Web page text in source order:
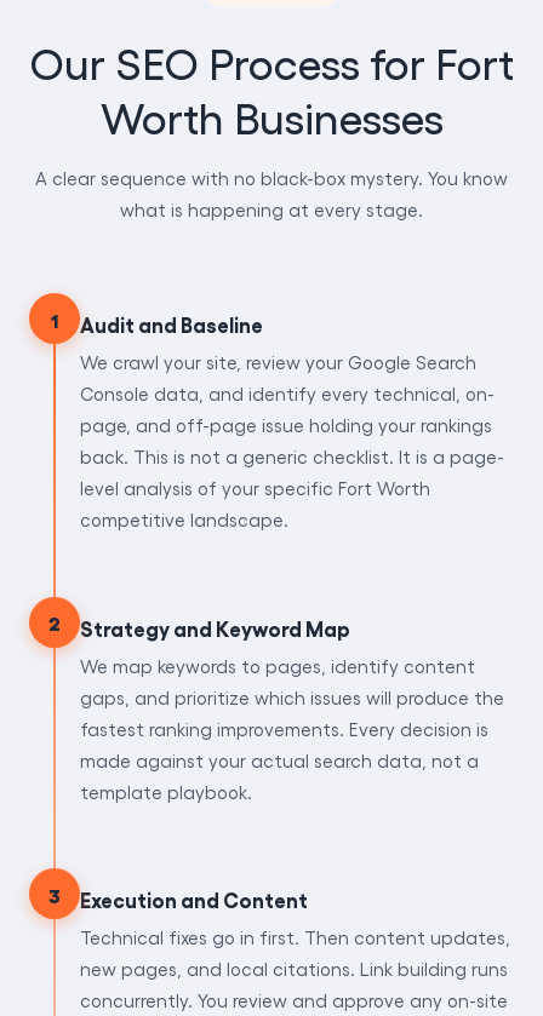
Our SEO Process for Fort
Worth Businesses
A clear sequence with no black-box mystery. You know
what is happening at every stage.
1 Audit and Baseline
We crawl your site, review your Google Search
Console data, and identify every technical, on-
page, and off-page issue holding your rankings
back. This is not a generic checklist. It is a page-
level analysis of your specific Fort Worth
competitive landscape.
2 Strategy and Keyword Map
We map keywords to pages, identify content
gaps, and prioritize which issues will produce the
fastest ranking improvements. Every decision is
made against your actual search data, not a
template playbook.
3 Execution and Content
Technical fixes go in first. Then content updates,
new pages, and local citations. Link building runs
concurrently. You review and approve any on-site